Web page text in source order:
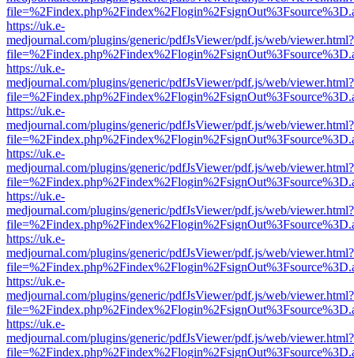
https://uk.e-
medjournal.com/plugins/generic/pdfJsViewer/pdf.js/web/viewer.html?
https://uk.e-
medjournal.com/plugins/generic/pdfJsViewer/pdf.js/web/viewer.html?
https://uk.e-
medjournal.com/plugins/generic/pdfJsViewer/pdf.js/web/viewer.html?
https://uk.e-
medjournal.com/plugins/generic/pdfJsViewer/pdf.js/web/viewer.html?
https://uk.e-
medjournal.com/plugins/generic/pdfJsViewer/pdf.js/web/viewer.html?
https://uk.e-
medjournal.com/plugins/generic/pdfJsViewer/pdf.js/web/viewer.html?
https://uk.e-
medjournal.com/plugins/generic/pdfJsViewer/pdf.js/web/viewer.html?
https://uk.e-
medjournal.com/plugins/generic/pdfJsViewer/pdf.js/web/viewer.html?